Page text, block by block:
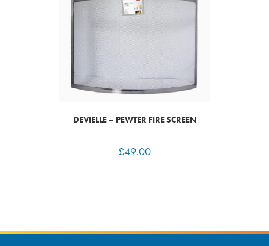
DEVIELLE – PEWTER FIRE SCREEN
£49.00